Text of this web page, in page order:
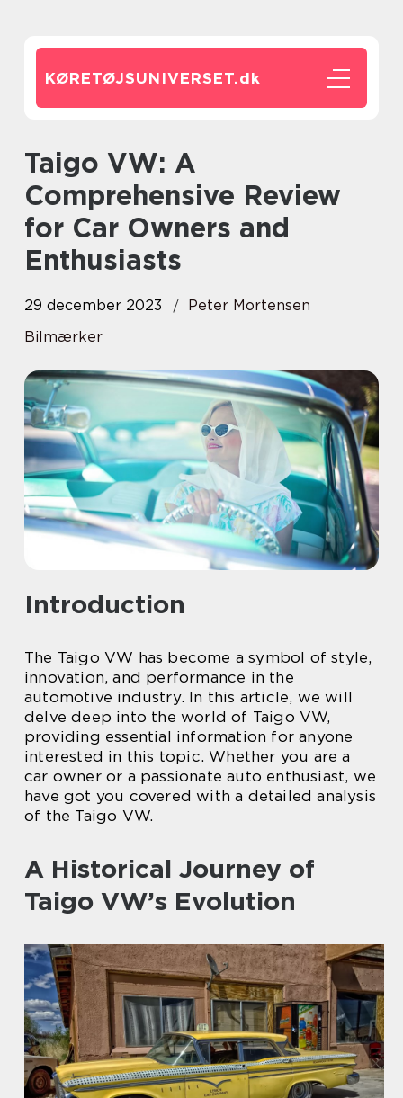
KØRETØJSUNIVERSET.dk
Taigo VW: A
Comprehensive Review
for Car Owners and
Enthusiasts
29 december 2023
Peter Mortensen
Bilmærker
Introduction
The Taigo VW has become a symbol of style,
innovation, and performance in the
automotive industry. In this article, we will
delve deep into the world of Taigo VW,
providing essential information for anyone
interested in this topic. Whether you are a
car owner or a passionate auto enthusiast, we
have got you covered with a detailed analysis
of the Taigo VW.
A Historical Journey of
Taigo VW’s Evolution